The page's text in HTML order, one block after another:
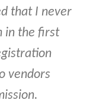
that I never
in the first
vendors